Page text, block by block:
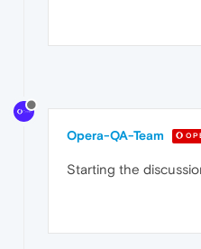
Opera-QA-Team
Starting the